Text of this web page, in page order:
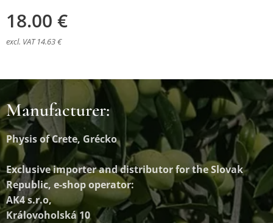
18.00 €
excl. VAT 14.63 €
Manufacturer:
Physis of Crete, Grécko
Exclusive importer and distributorfor the Slovak
Republic, e-shop operator:
AK4 s.r.o,
Královoholská 10